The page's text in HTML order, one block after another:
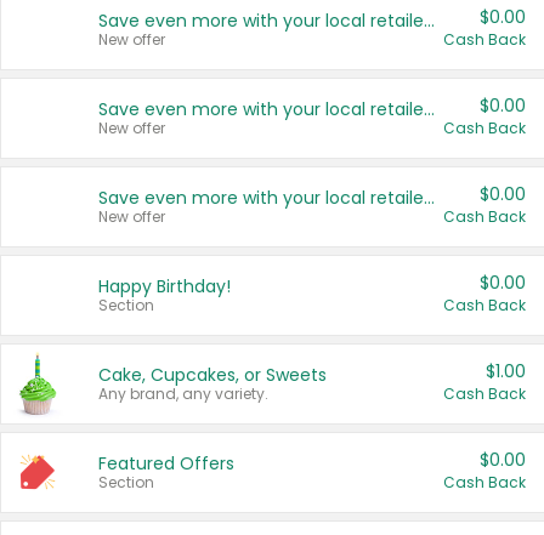
Save even more with your local retailers
New offer
$0.00
Cash Back
Save even more with your local retailers
New offer
$0.00
Cash Back
Save even more with your local retailers
New offer
$0.00
Cash Back
Happy Birthday!
Section
$0.00
Cash Back
Cake, Cupcakes, or Sweets
Any brand, any variety.
$1.00
Cash Back
Featured Offers
Section
$0.00
Cash Back